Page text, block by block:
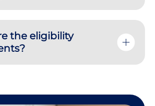
the eligibility